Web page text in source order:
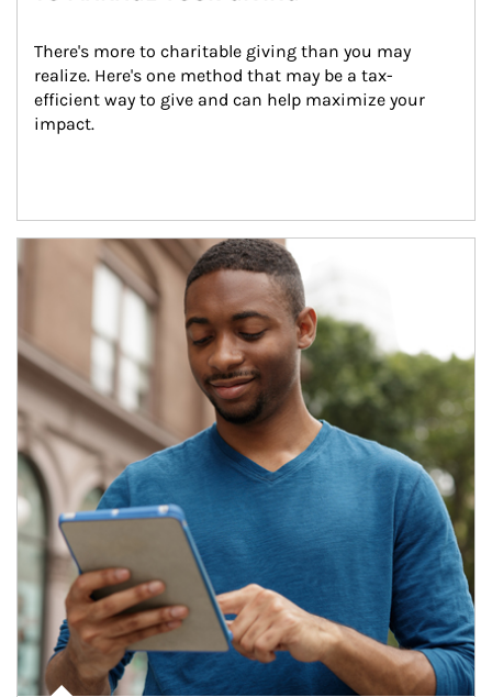
There's more to charitable giving than you may
realize. Here's one method that may be a tax-
efficient way to give and can help maximize your
impact.
Article Image